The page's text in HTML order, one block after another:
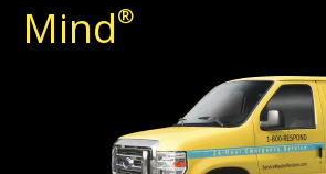
Mind®